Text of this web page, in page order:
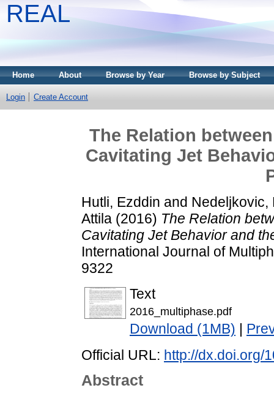
REAL
Home About Browse by Year Browse by Subject
Login Create Account
The Relation
Cavitating Jet
Hutli, Ezddin and Nedeljkovic,
Attila (2016) The Relation
Cavitating Jet Behavior and
International Journal of
9322
Text
2016_multiphase.pdf
Download (1MB)
Official URL: http://dx.doi.org/
Abstract